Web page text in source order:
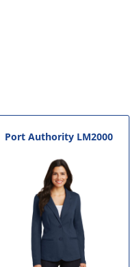
Port Authority LM2000